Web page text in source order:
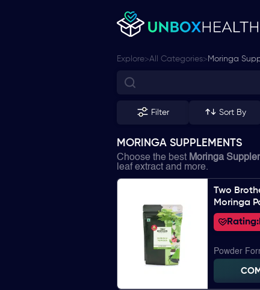
Explore>All Categories> Moringa
Filter Sort By
MORINGA SUPPLEMENTS
Choose the best Moringa
leaf extract and more.
Two
Moringa
Rating:
Powder